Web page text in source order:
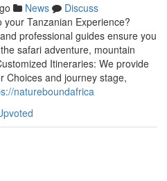
News
Discuss
Tanzanian Experience?
professional guides ensure you
safari adventure, mountain
Itineraries: We provide
Choices and journey stage,
natureboundafrica